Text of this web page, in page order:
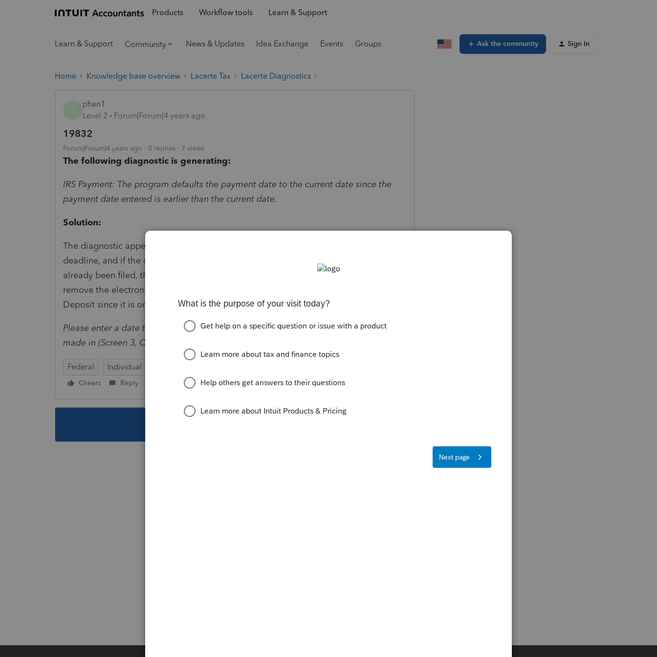
Products Workflow tools Learn & Support
Learn & Support Community News & Updates Idea Exchange Events Groups Ask the community Sign In
Home Knowledge base overview Lacerte Tax Lacerte Diagnostics
phan1
Level 2
Forum|Forum|4 years ago
19832
Forum|Forum|4 years ago 0 replies 7 views
The following diagnostic is generating:
IRS Payment: The program defaults the payment date to the current date since the
payment date entered is earlier than the current date.
Solution:
The diagnostic appears if an electronic payment has been entered prior to the 4/15
deadline, and if the current date is beyond the 4/15 deadline. If the return has
already been filed, there is no action needed. If the return has not been filed, please
remove the electronic payment date entered in screen 3, Miscellaneous/Direct
Deposit since it is only used when the filing is done before 4/15.
Please enter a date that is greater than or equal to the current date. The input can be
made in (Screen 3, Code 35).
Federal Individual
Cheers Reply